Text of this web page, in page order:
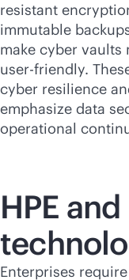
resistant
immutable
make cyber vaults
user-friendly.
cyber resilience
emphasize data
operational
HPE
Enterprises